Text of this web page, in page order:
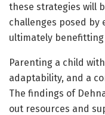
these strategies will
challenges posed by
ultimately
Parenting a child
adaptability, and a
The findings of
out resources and